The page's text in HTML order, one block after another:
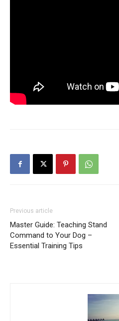
Previous article
Master Guide: Teaching Stand
Command to Your Dog –
Essential Training Tips